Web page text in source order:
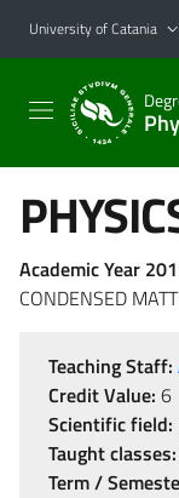
Go to main content
Go to navigation
University of Catania
Academic Year
CONDENSED
Teaching Staff:
Credit Value: 6
Scientific field:
Taught classes:
Term /